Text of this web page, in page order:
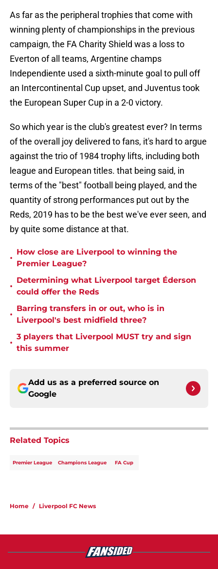
As far as the peripheral trophies that come with
winning plenty of championships in the previous
campaign, the FA Charity Shield was a loss to
Everton of all teams, Argentine champs
Independiente used a sixth-minute goal to pull off
an Intercontinental Cup upset, and Juventus took
the European Super Cup in a 2-0 victory.
So which year is the club's greatest ever? In terms
of the overall joy delivered to fans, it's hard to argue
against the trio of 1984 trophy lifts, including both
league and European titles. that being said, in
terms of the "best" football being played, and the
quantity of strong performances put out by the
Reds, 2019 has to be the best we've ever seen, and
by quite some distance at that.
•
How close are Liverpool to winning the
Premier League?
•
Determining what Liverpool target Éderson
could offer the Reds
•
Barring transfers in or out, who is in
Liverpool's best midfield three?
•
3 players that Liverpool MUST try and sign
this summer
Add us as a preferred source on
Google
Related Topics
Premier League Champions League FA Cup
Home / Liverpool FC News